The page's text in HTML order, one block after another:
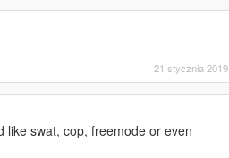
21 stycznia 2019
like swat, cop, freemode or even